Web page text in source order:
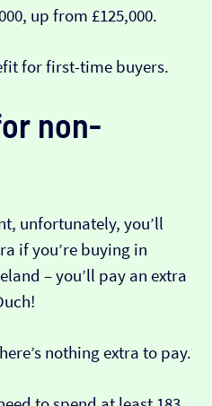
up from £125,000.
for first-time buyers.
non-
unfortunately, you’ll
if you’re buying in
– you’ll pay an extra
nothing extra to pay.